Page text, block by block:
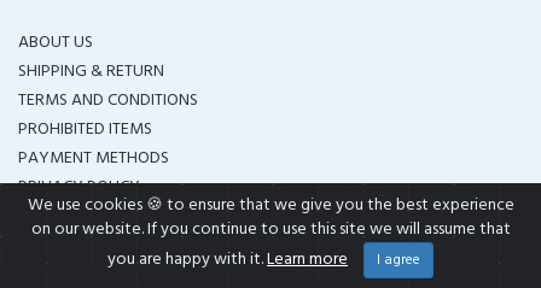
ABOUT US
SHIPPING & RETURN
TERMS AND CONDITIONS
PROHIBITED ITEMS
PAYMENT METHODS
PRIVACY POLICY
DISCLAIMER
OTHER LINKS
We use cookies 🍪 to ensure that we give you the best experience
on our website. If you continue to use this site we will assume that
you are happy with it.Learn more I agree